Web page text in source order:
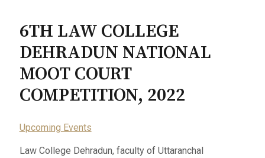
6TH LAW COLLEGE
DEHRADUN NATIONAL
MOOT COURT
COMPETITION, 2022
Upcoming Events
Law College Dehradun, faculty of Uttaranchal